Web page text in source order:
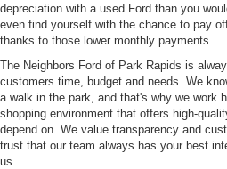
depreciation with a used Ford than you
even find yourself with the chance to pay
thanks to those lower monthly payments.
The Neighbors Ford of Park Rapids is
customers time, budget and needs. We
a walk in the park, and that's why we work
shopping environment that offers high-
depend on. We value transparency and
trust that our team always has your best
us.